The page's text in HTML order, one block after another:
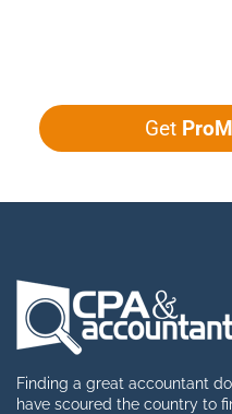
Get
Finding a great accountant
have scoured the country to